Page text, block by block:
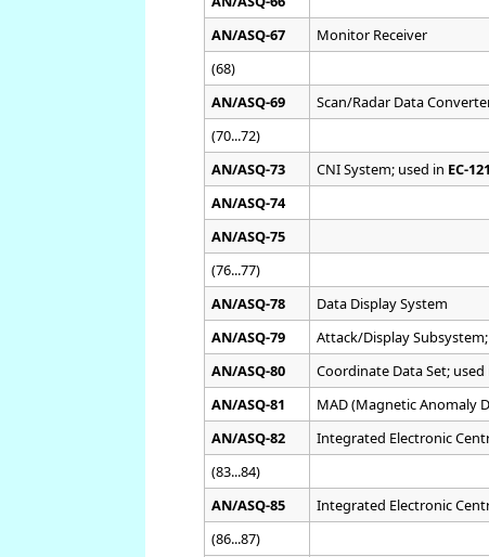
AN/ASQ-67
Monitor Receiver
(68)
AN/ASQ-69
Scan/Radar Data
(70...72)
AN/ASQ-73
CNI System; used in EC-
AN/ASQ-74
AN/ASQ-75
(76...77)
AN/ASQ-78
Data Display System
AN/ASQ-79
Attack/Display
AN/ASQ-80
Coordinate Data Set;
AN/ASQ-81
MAD (Magnetic Anomaly
AN/ASQ-82
Integrated Electronic
(83...84)
AN/ASQ-85
Integrated Electronic
(86...87)